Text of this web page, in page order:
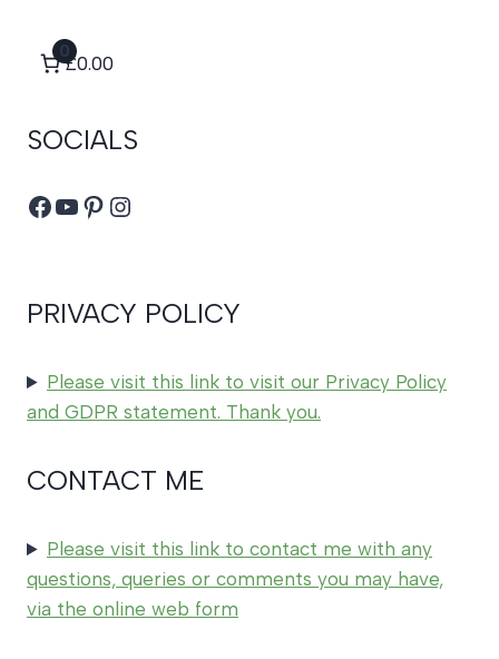
0
£0.00
SOCIALS
Facebook
YouTube
Pinterest
Instagram
PRIVACY POLICY
Please visit this link to visit our Privacy Policy
and GDPR statement. Thank you.
CONTACT ME
Please visit this link to contact me with any
questions, queries or comments you may have,
via the online web form